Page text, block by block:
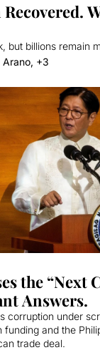
but billions remain
Arano, +3
the “Next
Answers.
corruption under
funding and the
trade deal.